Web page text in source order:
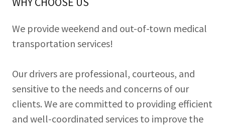
We provide weekend and out-of-town medical
transportation services!
Our drivers are professional, courteous, and
sensitive to the needs and concerns of our
clients. We are committed to providing efficient
and well-coordinated services to improve the